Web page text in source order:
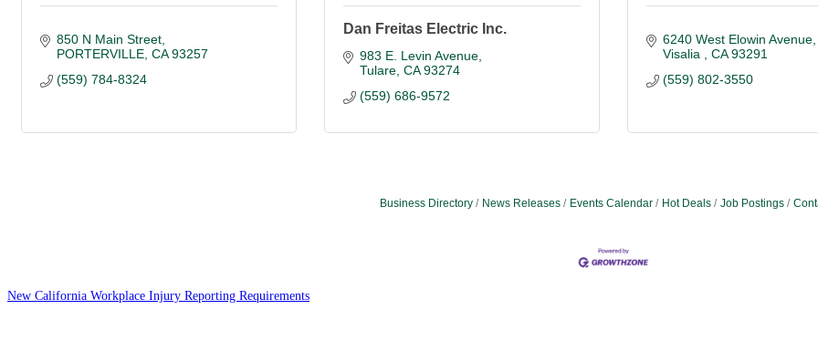
850 N Main Street
PORTERVILLE CA 93257
(559) 784-8324
Dan Freitas Electric Inc.
983 E. Levin Avenue
Tulare CA 93274
(559) 686-9572
6240 West Elowin Avenue
Visalia
CA 93291
(559) 802-3550
Business Directory News Releases Events Calendar Hot Deals Job Postings
New California Workplace Injury Reporting Requirements